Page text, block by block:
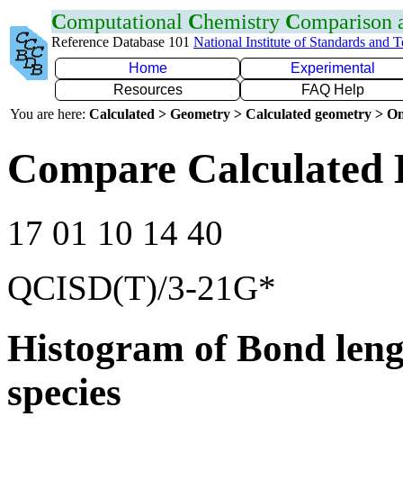
Computational Chemistry Comparison
Reference Database 101 National Institute of Standards and
Home
Experimental
Resources
FAQ Help
You are here: Calculated > Geometry > Calculated geometry >
Compare Calculated
17 01 10 14 40
QCISD(T)/3-21G*
Histogram of Bond
species